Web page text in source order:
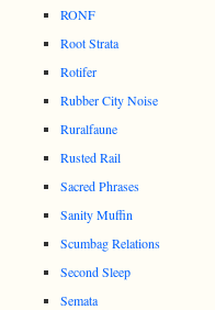
RONF
Root Strata
Rotifer
Rubber City Noise
Ruralfaune
Rusted Rail
Sacred Phrases
Sanity Muffin
Scumbag Relations
Second Sleep
Semata